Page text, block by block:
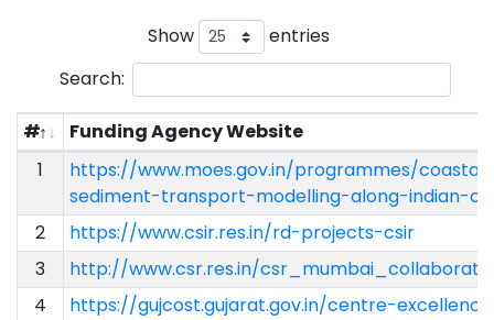
Show
entries
Search:
#
Funding Agency Website
1
https://www.moes.gov.in/programmes/
sediment-transport-modelling-along-indian-
2
https://www.csir.res.in/rd-projects-csir
3
http://www.csr.res.in/
4
https://gujcost.gujarat.gov.in/centre-